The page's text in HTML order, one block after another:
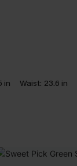
in Waist: 23.6 in